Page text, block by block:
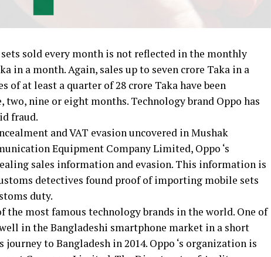
sold every month is not reflected in the monthly
in a month. Again, sales up to seven crore Taka in a
of at least a quarter of 28 crore Taka have been
two, nine or eight months. Technology brand Oppo has
fraud.
and VAT evasion uncovered in Mushak
Equipment Company Limited, Oppo ‘s
sales information and evasion. This information is
detectives found proof of importing mobile sets
duty.
the most famous technology brands in the world. One of
in the Bangladeshi smartphone market in a short
to Bangladesh in 2014. Oppo ‘s organization is